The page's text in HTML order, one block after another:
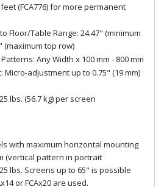
(FCA776) for more permanent
Floor/Table Range: 24.47" (minimum
(maximum top row)
Any Width x 100 mm - 800 mm
Micro-adjustment up to 0.75" (19 mm)
lbs. (56.7 kg) per screen
with maximum horizontal mounting
(vertical pattern in portrait
lbs. Screens up to 65" is possible
or FCAx20 are used.